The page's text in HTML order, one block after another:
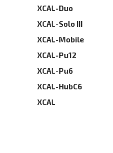
XCAL-Duo
XCAL-Solo III
XCAL-Mobile
XCAL-Pu12
XCAL-Pu6
XCAL-HubC6
XCAL